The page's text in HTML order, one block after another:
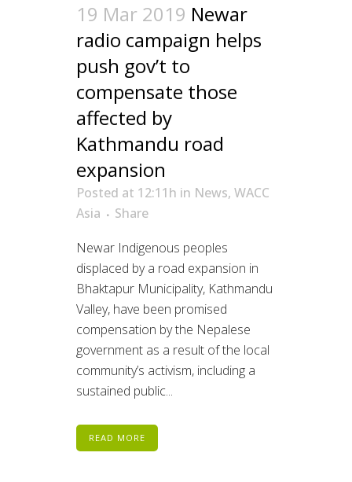
19 Mar 2019 Newar
radio campaign helps
push gov’t to
compensate those
affected by
Kathmandu road
expansion
Posted at 12:11h in News, WACC
Asia
Share
Newar Indigenous peoples
displaced by a road expansion in
Bhaktapur Municipality, Kathmandu
Valley, have been promised
compensation by the Nepalese
government as a result of the local
community’s activism, including a
sustained public...
READ MORE